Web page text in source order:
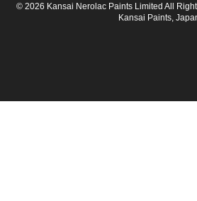
© 2026 Kansai Nerolac Paints Limited All
Kansai Paints,